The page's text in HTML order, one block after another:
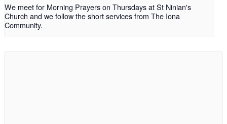
We meet for Morning Prayers on Thursdays at St Ninian's
Church and we follow the short services from The Iona
Community.